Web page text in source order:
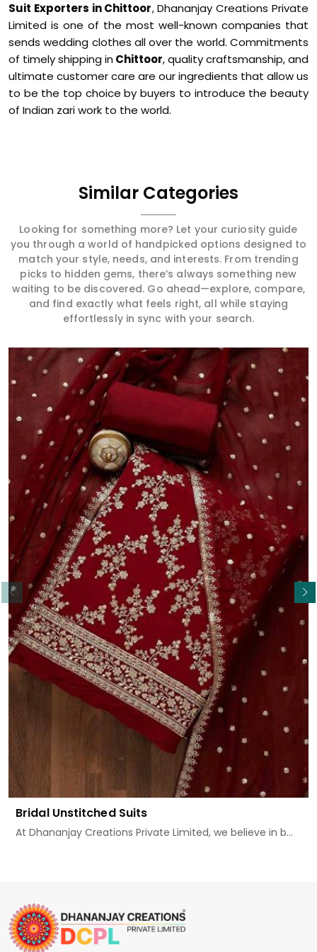
Suit Exporters in Chittoor, Dhananjay Creations Private
Limited is one of the most well-known companies that
sends wedding clothes all over the world. Commitments
of timely shipping inChittoor, quality craftsmanship, and
ultimate customer care are our ingredients that allow us
to be the top choice by buyers to introduce the beauty
of Indian zari work to the world.
Similar Categories
Looking for something more? Let your curiosity guide
you through a world of handpicked options designed to
match your style, needs, and interests. From trending
picks to hidden gems, there’s always something new
waiting to be discovered. Go ahead—explore, compare,
and find exactly what feels right, all while staying
effortlessly in sync with your search.
Bridal Unstitched Suits
At Dhananjay Creations Private Limited, we believe in b...
Read More